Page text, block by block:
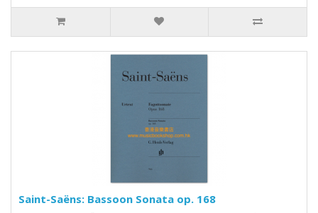
Saint-Saëns: Bassoon Sonata op. 168